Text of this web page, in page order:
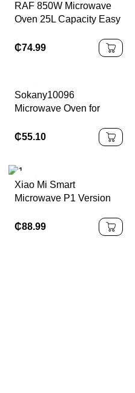
RAF 850W Microwave
Oven 25L Capacity Easy
Thawing Kitchen
Appliance with Digital
₵74.99
Sokany10096
Microwave Oven for
₵55.10
Xiao Mi Smart
Microwave P1 Version
Distributor Oven
₵88.99